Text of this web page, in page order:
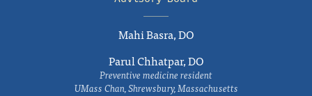
Mahi Basra, DO
Parul Chhatpar, DO
Preventive medicine resident
UMass Chan, Shrewsbury, Massachusetts